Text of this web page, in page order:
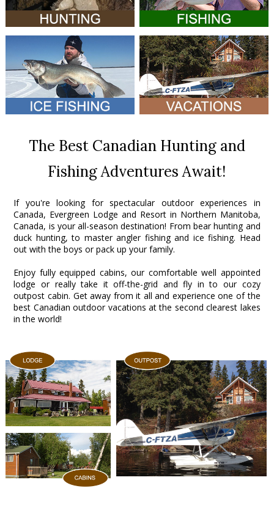
The Best Canadian Hunting and
Fishing Adventures Await!
If you're looking for spectacular outdoor experiences in
Canada, Evergreen Lodge and Resort in Northern Manitoba,
Canada, is your all-season destination! From bear hunting and
duck hunting, to master angler fishing and ice fishing. Head
out with the boys or pack up your family.
Enjoy fully equipped cabins, our comfortable well appointed
lodge or really take it off-the-grid and fly in to our cozy
outpost cabin. Get away from it all and experience one of the
best Canadian outdoor vacations at the second clearest lakes
in the world!